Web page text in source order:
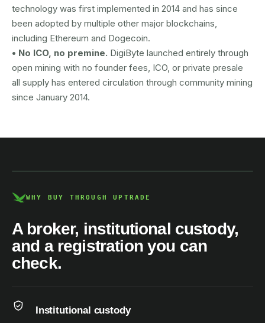
technology was first implemented in 2014 and has since
been adopted by multiple other major blockchains,
including Ethereum and Dogecoin.
• No ICO, no premine. DigiByte launched entirely through
open mining with no founder fees, ICO, or private presale
all supply has entered circulation through community mining
since January 2014.
AUSTRAC registered
WHY BUY THROUGH UPTRADE
A broker, institutional custody,
and a registration you can
check.
Institutional custody